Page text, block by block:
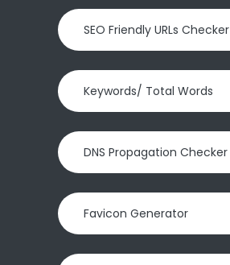
SEO Friendly URLs Checker
Keywords/ Total Words
DNS Propagation Checker
Favicon Generator